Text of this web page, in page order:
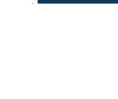
strategies. Talking through